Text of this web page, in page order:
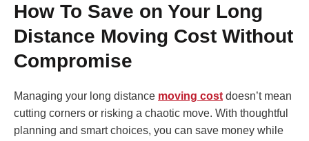
How To Save on Your Long
Distance Moving Cost Without
Compromise
Managing your long distance moving cost doesn’t mean
cutting corners or risking a chaotic move. With thoughtful
planning and smart choices, you can save money while